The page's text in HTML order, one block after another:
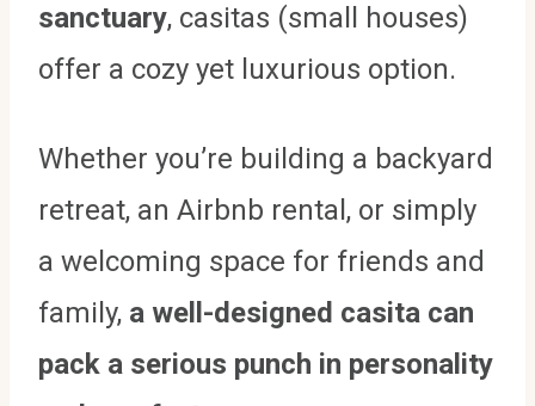
sanctuary, casitas (small houses)
offer a cozy yet luxurious option.
Whether you’re building a backyard
retreat, an Airbnb rental, or simply
a welcoming space for friends and
family, a well-designed casita can
pack a serious punch in personality